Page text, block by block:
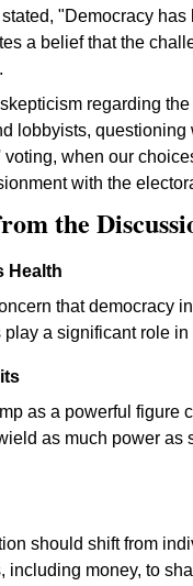
"Democracy
a belief that the
regarding
lobbyists,
when our
with the
the
Health
that democracy
a significant role
as a powerful figure
as much power
should shift from
including money, to